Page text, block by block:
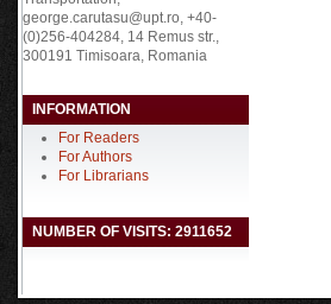
george.carutasu@upt.ro, +40-
(0)256-404284, 14 Remus str.,
300191 Timisoara, Romania
INFORMATION
For Readers
For Authors
For Librarians
NUMBER OF VISITS: 2911652